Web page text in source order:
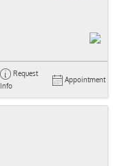
Request
Info
Appointment